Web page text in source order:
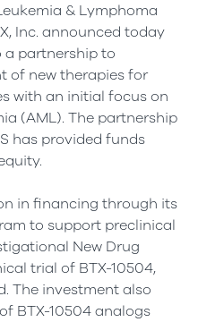
& Lymphoma
Inc. announced today
partnership to
of new therapies for
with an initial focus on
(AML). The partnership
has provided funds
in financing through its
to support preclinical
New Drug
trial of BTX-10504,
The investment also
BTX-10504 analogs